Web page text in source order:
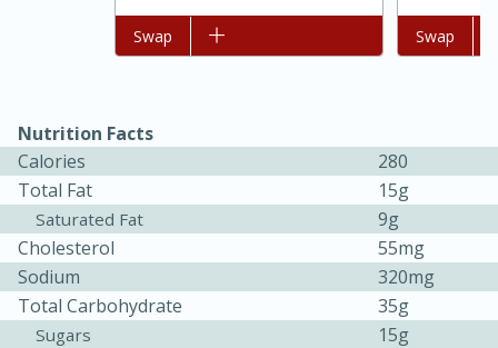
Add to list
Swap Add to list
Swap
Nutrition Facts
Calories
280
Total Fat
15g
Saturated Fat
9g
Cholesterol
55mg
Sodium
320mg
Total Carbohydrate
35g
Sugars
15g